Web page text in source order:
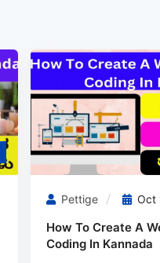
Pettige Oct
How To Create A
Coding In Kannada